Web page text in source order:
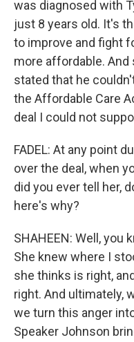
was diagnosed with
just 8 years old. It's
to improve and fight
more affordable.
stated that he
the Affordable Care
deal I could not
FADEL: At any point
over the deal, when
did you ever tell her,
here's why?
SHAHEEN: Well, you
She knew where I
she thinks is right,
right. And ultimately,
we turn this anger
Speaker Johnson